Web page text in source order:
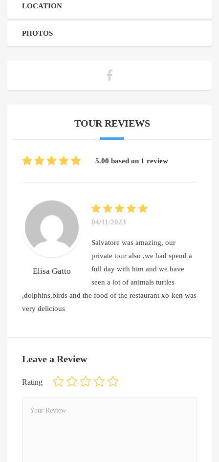
LOCATION
PHOTOS
TOUR REVIEWS
5.00 based on 1 review
Elisa Gatto
04/11/2023
Salvatore was amazing, our
private tour also ,we had spend a
full day with him and we have
seen a lot of animals turtles
,dolphins,birds and the food of the restaurant xo-ken was
very delicious
Leave a Review
Rating